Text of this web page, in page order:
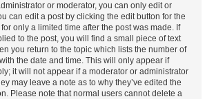
or moderator, you can only edit or
can edit a post by clicking the edit button for the
only a limited time after the post was made. If
to the post, you will find a small piece of text
you return to the topic which lists the number of
the date and time. This will only appear if
it will not appear if a moderator or administrator
may leave a note as to why they’ve edited the
Please note that normal users cannot delete a